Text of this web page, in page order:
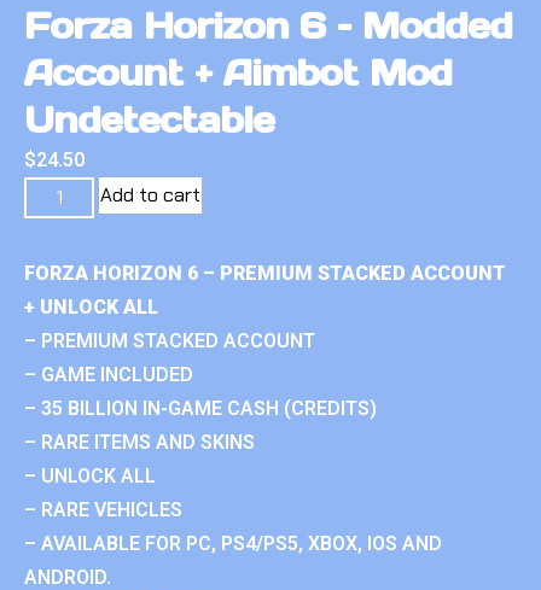
Forza Horizon 6 – Modded
Account + Aimbot Mod
Undetectable
$24.50
Add to cart
FORZA HORIZON 6 – PREMIUM STACKED ACCOUNT
+ UNLOCK ALL
– PREMIUM STACKED ACCOUNT
– GAME INCLUDED
– 35 BILLION IN-GAME CASH (CREDITS)
– RARE ITEMS AND SKINS
– UNLOCK ALL
– RARE VEHICLES
– AVAILABLE FOR PC, PS4/PS5, XBOX, IOS AND
ANDROID.